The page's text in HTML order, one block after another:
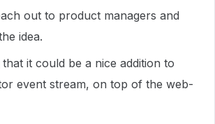
out to product managers and
idea.
that it could be a nice addition to
event stream, on top of the web-